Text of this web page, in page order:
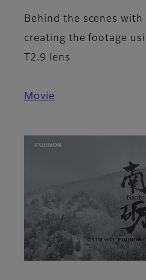
Behind the scenes
creating the footage
T2.9 lens
Movie